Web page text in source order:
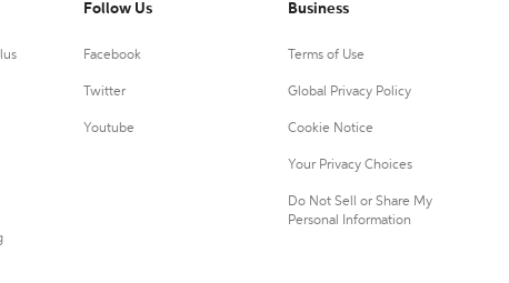
Follow Us
Facebook
Twitter
Youtube
Business
Terms of Use
Global Privacy Policy
Cookie Notice
Your Privacy Choices
Do Not Sell or Share My
Personal Information